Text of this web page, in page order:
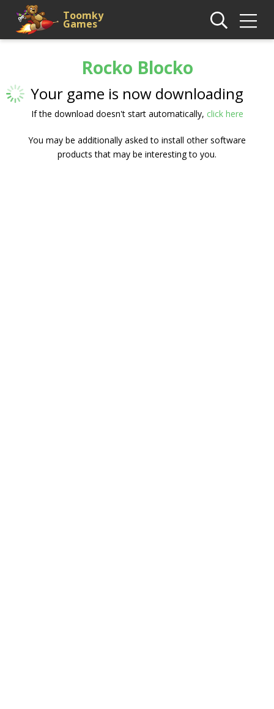
Toomky
Games
Rocko Blocko
Your game is now downloading
If the download doesn't start automatically, click here
You may be additionally asked to install other software
products that may be interesting to you.